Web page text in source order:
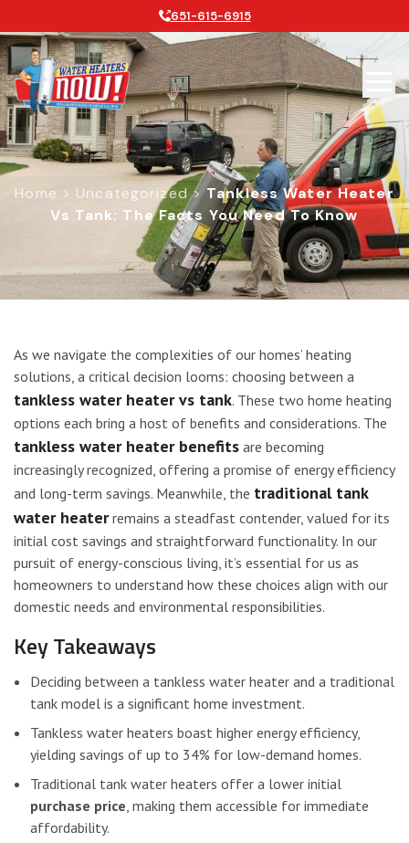
651-615-6915
Home > Uncategorized>Tankless Water Heater
Vs Tank: The Facts You Need To Know
Tankless Water Heater vs Tank:
As we navigate the complexities of our homes’ heating
solutions, a critical decision looms: choosing between a
tankless water heater vs tank. These two home heating
options each bring a host of benefits and considerations. The
tankless water heater benefits are becoming
increasingly recognized, offering a promise of energy efficiency
and long-term savings. Meanwhile, the traditional tank
water heaterremains a steadfast contender, valued for its
initial cost savings and straightforward functionality. In our
pursuit of energy-conscious living, it’s essential for us as
homeowners to understand how these choices align with our
domestic needs and environmental responsibilities.
Key Takeaways
Deciding between a tankless water heater and a traditional
tank model is a significant home investment.
Tankless water heaters boast higher energy efficiency,
yielding savings of up to 34% for low-demand homes.
Traditional tank water heaters offer a lower initial
purchase price, making them accessible for immediate
affordability.